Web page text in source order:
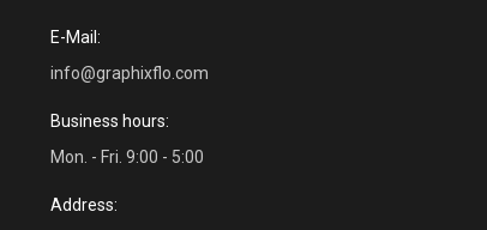
E-Mail:
info@graphixflo.com
Business hours:
Mon. - Fri. 9:00 - 5:00
Address: